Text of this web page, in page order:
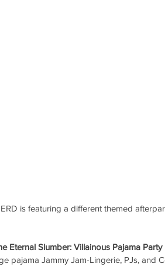
is featuring a different themed
Eternal Slumber: Villainous Pajama Party
pajama Jammy Jam-Lingerie, PJs, and